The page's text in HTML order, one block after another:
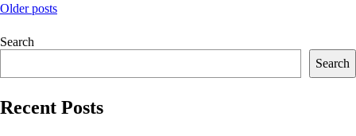
Posts
navigation
Older posts
Search
Search
Recent Posts